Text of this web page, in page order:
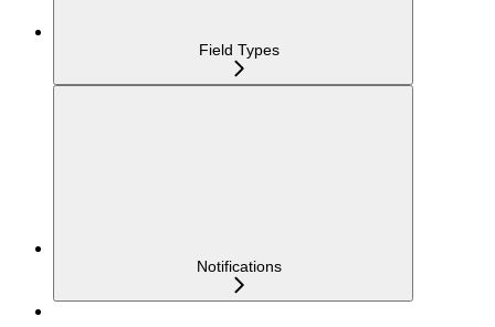
Field Types
Notifications